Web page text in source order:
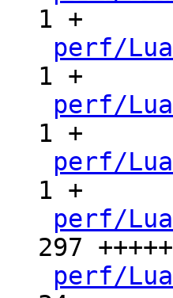
1 +
perf/
1 +
perf/
1 +
perf/
1 +
perf/
297
perf/